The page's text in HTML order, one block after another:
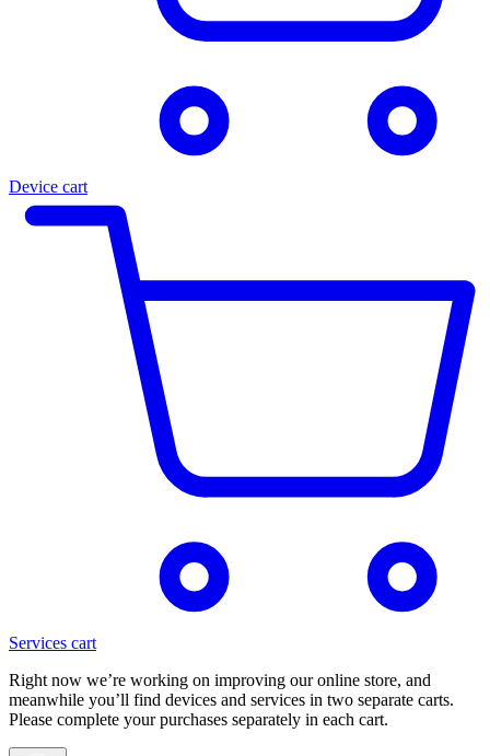
Device cart
Services cart
Right now we’re working on improving our online store, and
meanwhile you’ll find devices and services in two separate carts.
Please complete your purchases separately in each cart.